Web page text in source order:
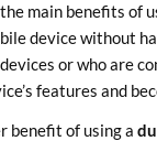
main benefits of
device without
or who are
features and
benefit of using a